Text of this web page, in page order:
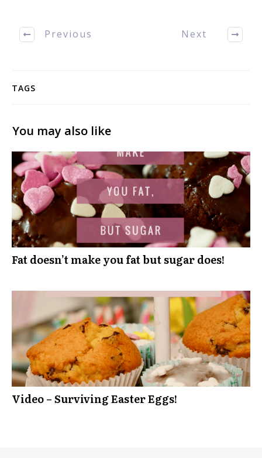
Previous Next
TAGS
You may also like
Fat doesn’t make you fat but sugar does!
Video – Surviving Easter Eggs!